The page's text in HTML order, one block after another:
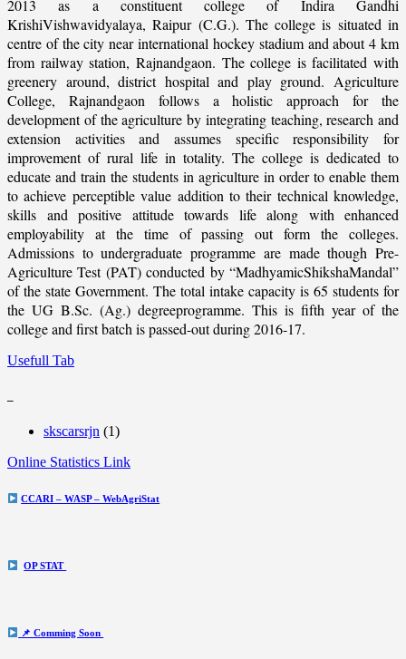
2013 as a constituent college of Indira Gandhi
KrishiVishwavidyalaya, Raipur (C.G.). The college is situated in
centre of the city near international hockey stadium and about 4 km
from railway station, Rajnandgaon. The college is facilitated with
greenery around, district hospital and play ground. Agriculture
College, Rajnandgaon follows a holistic approach for the
development of the agriculture by integrating teaching, research and
extension activities and assumes specific responsibility for
improvement of rural life in totality. The college is dedicated to
educate and train the students in agriculture in order to enable them
to achieve perceptible value addition to their technical knowledge,
skills and positive attitude towards life along with enhanced
employability at the time of passing out form the colleges.
Admissions to undergraduate programme are made though Pre-
Agriculture Test (PAT) conducted by “MadhyamicShikshaMandal”
of the state Government. The total intake capacity is 65 students for
the UG B.Sc. (Ag.) degreeprogramme. This is fifth year of the
college and first batch is passed-out during 2016-17.
Usefull Tab
skscarsrjn (1)
Online Statistics Link
CCARI – WASP – WebAgriStat
OP STAT
📌 Comming Soon